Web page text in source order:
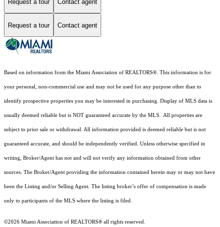
Request a tour Contact agent
Request a tour Contact agent
Based on information from the Miami Association of REALTORS® . This information is for
your personal, non-commercial use and may not be used for any purpose other than to
identify prospective properties you may be interested in purchasing. Display of MLS data is
usually deemed reliable but is NOT guaranteed accurate by the MLS. All properties are
subject to prior sale or withdrawal. All information provided is deemed reliable but is not
guaranteed accurate, and should be independently verified. Unless otherwise specified in
writing, Broker/Agent has not and will not verify any information obtained from other
sources. The Broker/Agent providing the information contained herein may or may not have
been the Listing and/or Selling Agent. The listing broker’s offer of compensation is made
only to participants of the MLS where the listing is filed.
©2026 Miami Association of REALTORS® all rights reserved.